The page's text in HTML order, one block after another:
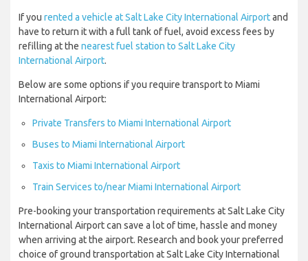
If you rented a vehicle at Salt Lake City International Airportand
have to return it with a full tank of fuel, avoid excess fees by
refilling at the nearest fuel station to Salt Lake City
International Airport.
Below are some options if you require transport to Miami
International Airport:
Private Transfers to Miami International Airport
Buses to Miami International Airport
Taxis to Miami International Airport
Train Services to/near Miami International Airport
Pre-booking your transportation requirements at Salt Lake City
International Airport can save a lot of time, hassle and money
when arriving at the airport. Research and book your preferred
choice of ground transportation at Salt Lake City International